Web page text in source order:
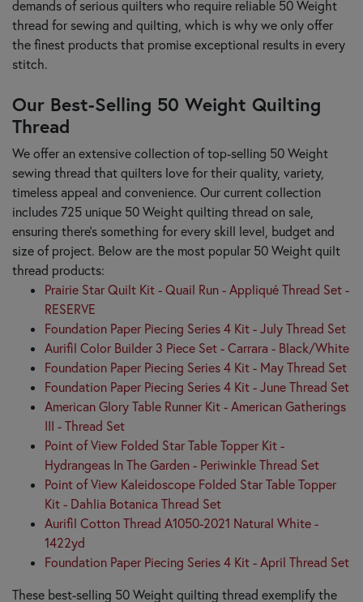
demands of serious quilters who require reliable 50 Weight
thread for sewing and quilting, which is why we only offer
the finest products that promise exceptional results in every
stitch.
Our Best-Selling 50 Weight Quilting
Thread
We offer an extensive collection of top-selling 50 Weight
sewing thread that quilters love for their quality, variety,
timeless appeal and convenience. Our current collection
includes 725 unique 50 Weight quilting thread on sale,
ensuring there's something for every skill level, budget and
size of project. Below are the most popular 50 Weight quilt
thread products:
Prairie Star Quilt Kit - Quail Run - Appliqué Thread Set -
RESERVE
Foundation Paper Piecing Series 4 Kit - July Thread Set
Aurifil Color Builder 3 Piece Set - Carrara - Black/White
Foundation Paper Piecing Series 4 Kit - May Thread Set
Foundation Paper Piecing Series 4 Kit - June Thread Set
American Glory Table Runner Kit - American Gatherings
III - Thread Set
Point of View Folded Star Table Topper Kit -
Hydrangeas In The Garden - Periwinkle Thread Set
Point of View Kaleidoscope Folded Star Table Topper
Kit - Dahlia Botanica Thread Set
Aurifil Cotton Thread A1050-2021 Natural White -
1422yd
Foundation Paper Piecing Series 4 Kit - April Thread Set
These best-selling 50 Weight quilting thread exemplify the